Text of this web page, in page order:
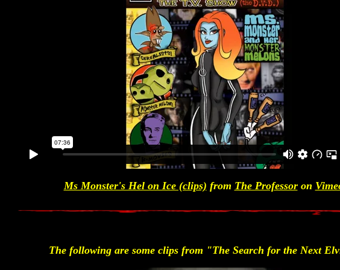
Ms Monster's Hel on Ice (clips) from The Professoron
The following are some clips from "The Search for the Next